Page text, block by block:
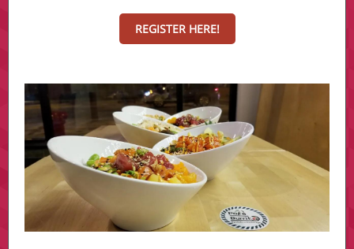
REGISTER HERE!